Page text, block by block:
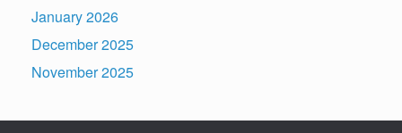
January 2026
December 2025
November 2025